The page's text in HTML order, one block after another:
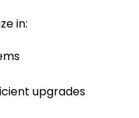
in:
upgrades